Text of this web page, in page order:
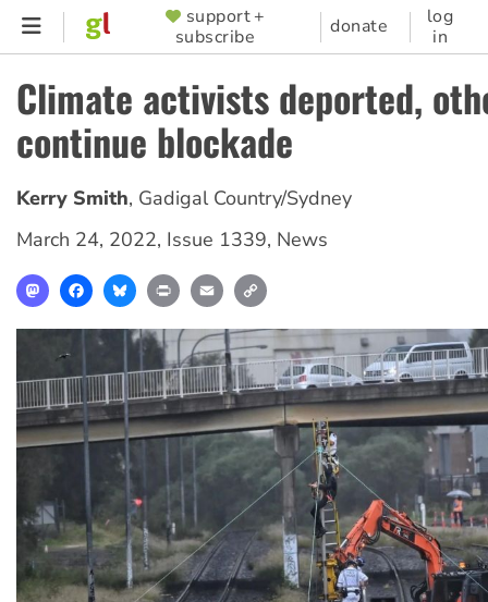
Skip
content
SUPPORTER
MENU
support +
subscribe
donate
log
in
Climate activists deported,
continue blockade
Kerry Smith, Gadigal Country/Sydney
March 24, 2022, Issue 1339, News
MastodonFacebookBlueskyPrint Email